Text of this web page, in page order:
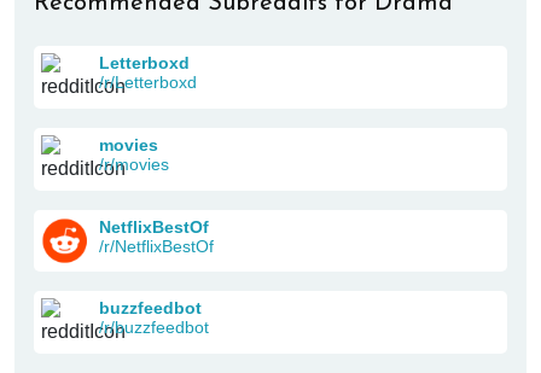
Letterboxd
/r/Letterboxd
movies
/r/movies
NetflixBestOf
/r/NetflixBestOf
buzzfeedbot
/r/buzzfeedbot